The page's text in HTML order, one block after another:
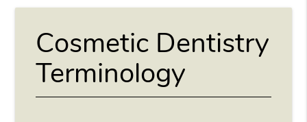
Cosmetic Dentistry
Terminology